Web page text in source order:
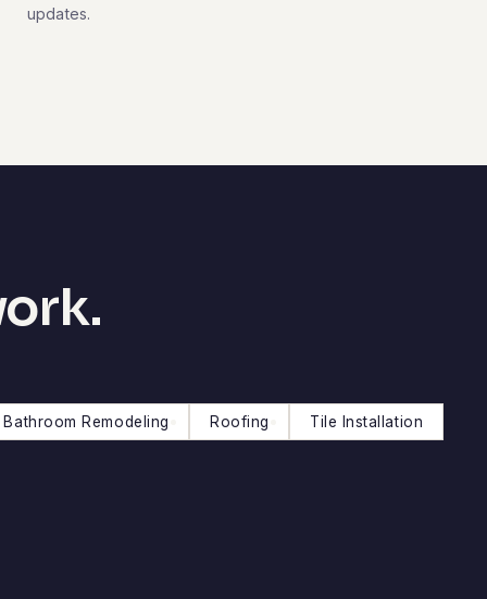
updates.
Bathroom Remodeling Roofing Tile Installation